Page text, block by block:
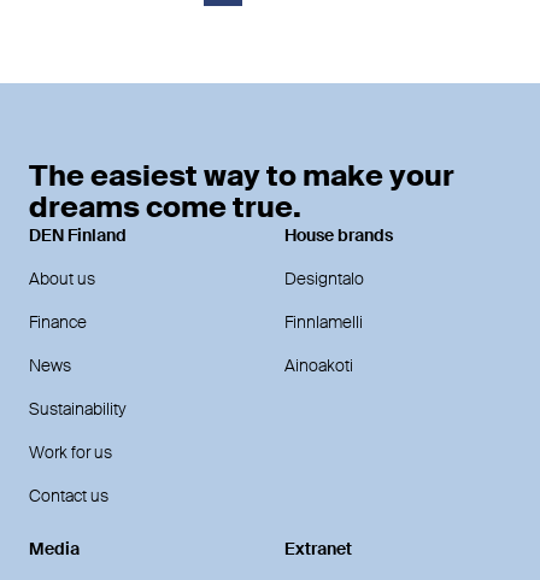
The easiest way to make your
dreams come true.
DEN Finland
About us
Finance
News
Sustainability
Work for us
Contact us
House brands
Designtalo
Finnlamelli
Ainoakoti
Media Extranet